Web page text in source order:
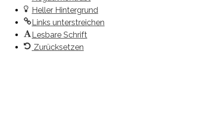
Heller Hintergrund
Links unterstreichen
Lesbare Schrift
Zurücksetzen